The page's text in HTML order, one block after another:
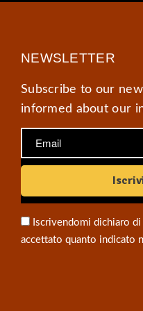
NEWSLETTER
Subscribe to our
informed about our
Iscrivendomi dichiaro
accettato quanto indicato